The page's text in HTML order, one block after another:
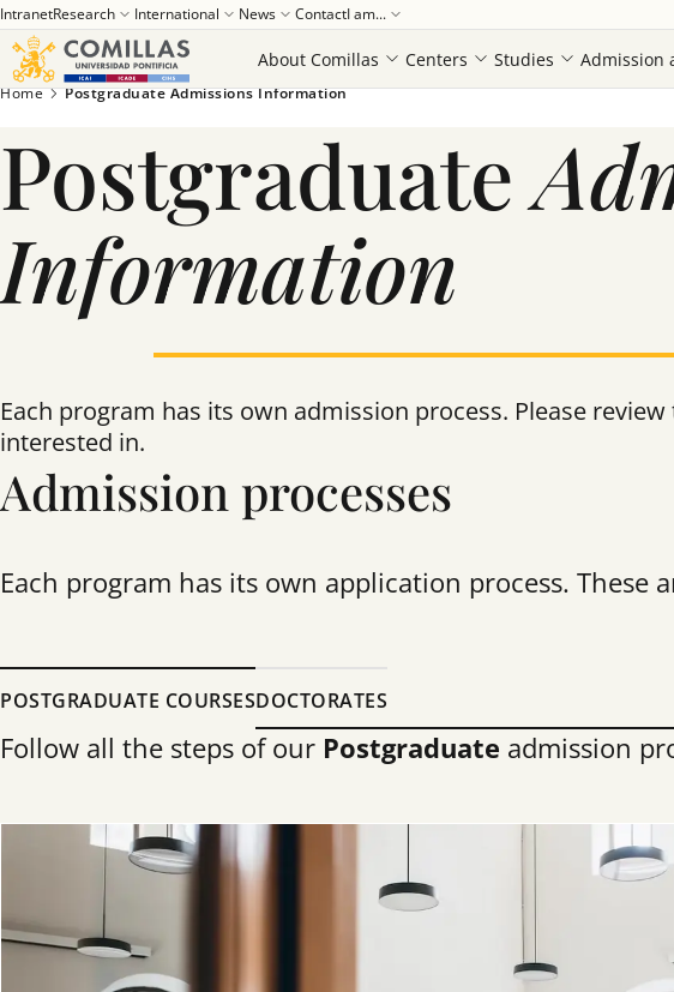
IntranetResearch International News ContactI am...
About Comillas
Centers Studies Admission
Home Postgraduate Admissions Information
Postgraduate
Information
Each program has its own admission process. Please
interested in.
Admission processes
Each program has its own application process. These
POSTGRADUATE COURSESDOCTORATES
Follow all the steps of our Postgraduate admission